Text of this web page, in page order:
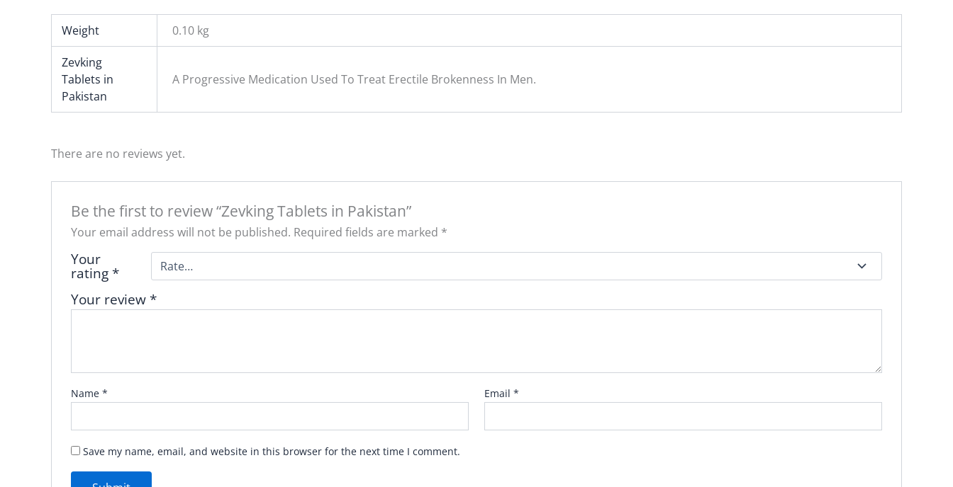
Weight 0.10 kg
Zevking
Tablets in
Pakistan
A Progressive Medication Used To Treat Erectile Brokenness In Men.
There are no reviews yet.
Be the first to review “Zevking Tablets in Pakistan”
Your email address will not be published. Required fields are marked *
Your
rating *
Your review *
Name * Email*
Save my name, email, and website in this browser for the next time I comment.